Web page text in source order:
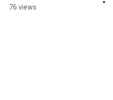
76 views